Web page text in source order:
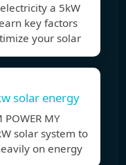
a 5kW
key factors
your solar
solar energy
MY
solar system to
on energy